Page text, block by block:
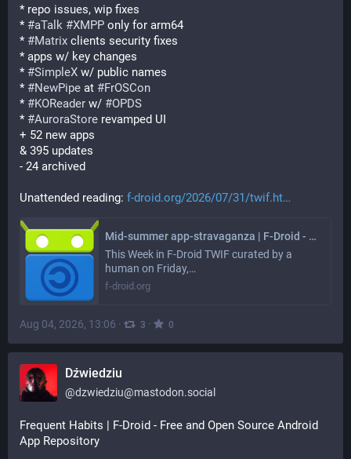
* repo issues, wip fixes
* #aTalk #XMPP only for arm64
* #Matrix clients security fixes
* apps w/ key changes
* #SimpleX w/ public names
* #NewPipe at #FrOSCon
* #KOReader w/ #OPDS
* #AuroraStore revamped UI
+ 52 new apps
& 395 updates
- 24 archived
Unattended reading: f-droid.org/2026/07/31/twif.ht
Mid-summer app-stravaganza | F-Droid - Free and Open Source Android App Repository
This Week in F-Droid TWIF curated by a
human on Friday,…
f-droid.org
Aug 04, 2026, 13:06 · 3 · 0
Dźwiedziu
@dzwiedziu@mastodon.social
Frequent Habits | F-Droid - Free and Open Source Android
App Repository